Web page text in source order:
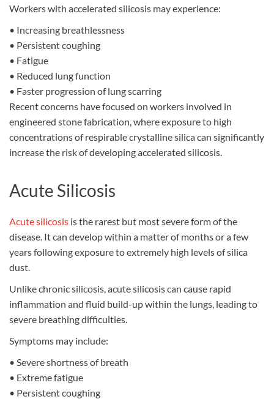
Workers with accelerated silicosis may experience:
• Increasing breathlessness
• Persistent coughing
• Fatigue
• Reduced lung function
• Faster progression of lung scarring
Recent concerns have focused on workers involved in
engineered stone fabrication, where exposure to high
concentrations of respirable crystalline silica can significantly
increase the risk of developing accelerated silicosis.
Acute Silicosis
Acute silicosis is the rarest but most severe form of the
disease. It can develop within a matter of months or a few
years following exposure to extremely high levels of silica
dust.
Unlike chronic silicosis, acute silicosis can cause rapid
inflammation and fluid build-up within the lungs, leading to
severe breathing difficulties.
Symptoms may include:
• Severe shortness of breath
• Extreme fatigue
• Persistent coughing